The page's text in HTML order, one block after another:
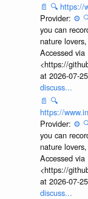
📄 🔍 https://
Provider: ⚙️
you can
nature
Accessed via
<https://
at 2026-07-
discuss...
📄 🔍
https://
Provider: ⚙️
you can
nature
Accessed via
<https://
at 2026-07-
discuss...